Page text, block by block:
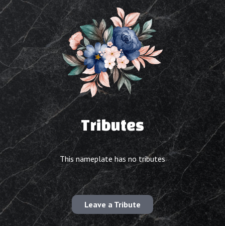
Tributes
This nameplate has no tributes
Leave a Tribute